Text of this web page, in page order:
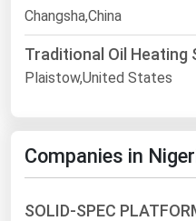
Changsha,China
Traditional Oil Heating
Plaistow,United States
Companies in
SOLID-SPEC